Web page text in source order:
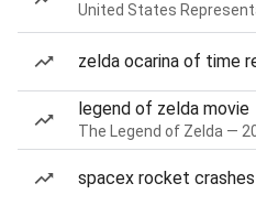
United States
zelda ocarina of time
legend of zelda movie
The Legend of Zelda —
spacex rocket